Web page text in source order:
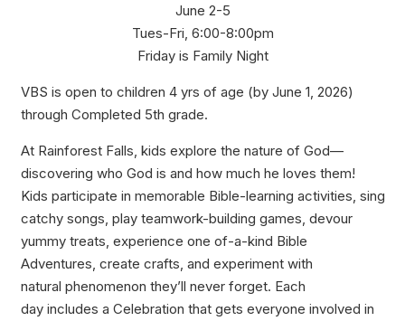
June 2-5
Tues-Fri, 6:00-8:00pm
Friday is Family Night
VBS is open to children 4 yrs of age (by June 1, 2026)
through Completed 5th grade.
At Rainforest Falls, kids explore the nature of God—
discovering who God is and how much he loves them!
Kids participate in memorable Bible-learning activities, sing
catchy songs, play teamwork-building games, devour
yummy treats, experience one of-a-kind Bible
Adventures, create crafts, and experiment with
natural phenomenon they’ll never forget. Each
day includes a Celebration that gets everyone involved in